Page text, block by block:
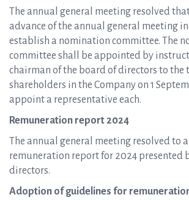
The annual general meeting resolved
advance of the annual general meeting in
establish a nomination committee. The
committee shall be appointed by
chairman of the board of directors to the
shareholders in the Company on 1
appoint a representative each.
Remuneration report 2024
The annual general meeting resolved to
remuneration report for 2024 presented
directors.
Adoption of guidelines for